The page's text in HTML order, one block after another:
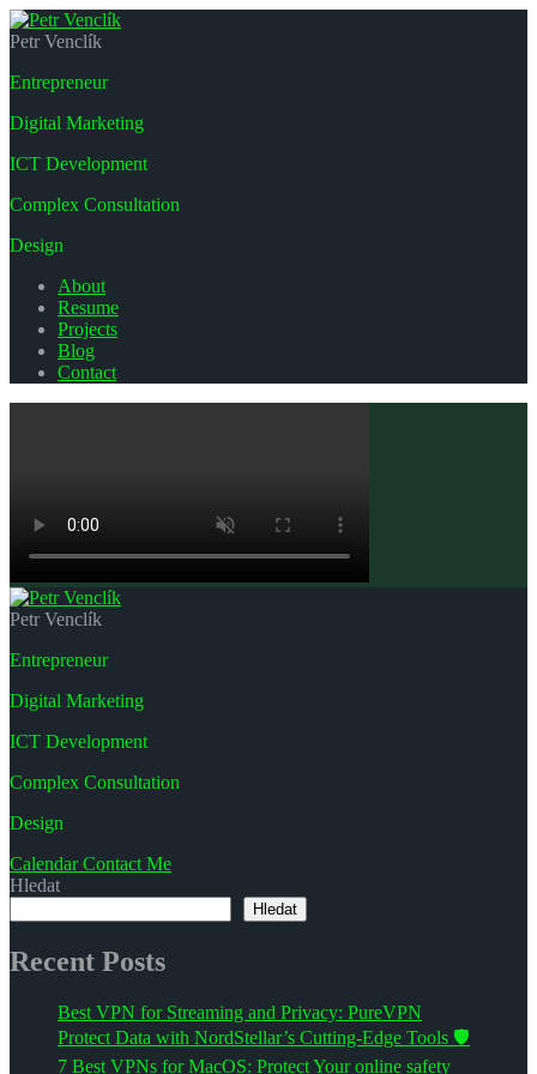
Petr Venclík
Entrepreneur
Digital Marketing
ICT Development
Complex Consultation
Design
About
Resume
Projects
Blog
Contact
Petr Venclík
Entrepreneur
Digital Marketing
ICT Development
Complex Consultation
Design
Calendar Contact Me
Hledat
Hledat
Recent Posts
Best VPN for Streaming and Privacy: PureVPN
Protect Data with NordStellar’s Cutting-Edge Tools 🛡️
7 Best VPNs for MacOS: Protect Your online safety